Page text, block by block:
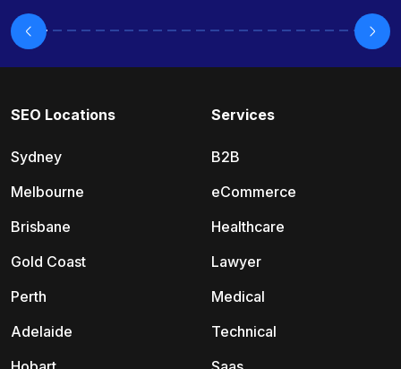
SEO Locations
Sydney
Melbourne
Brisbane
Gold Coast
Perth
Adelaide
Services
B2B
eCommerce
Healthcare
Lawyer
Medical
Technical